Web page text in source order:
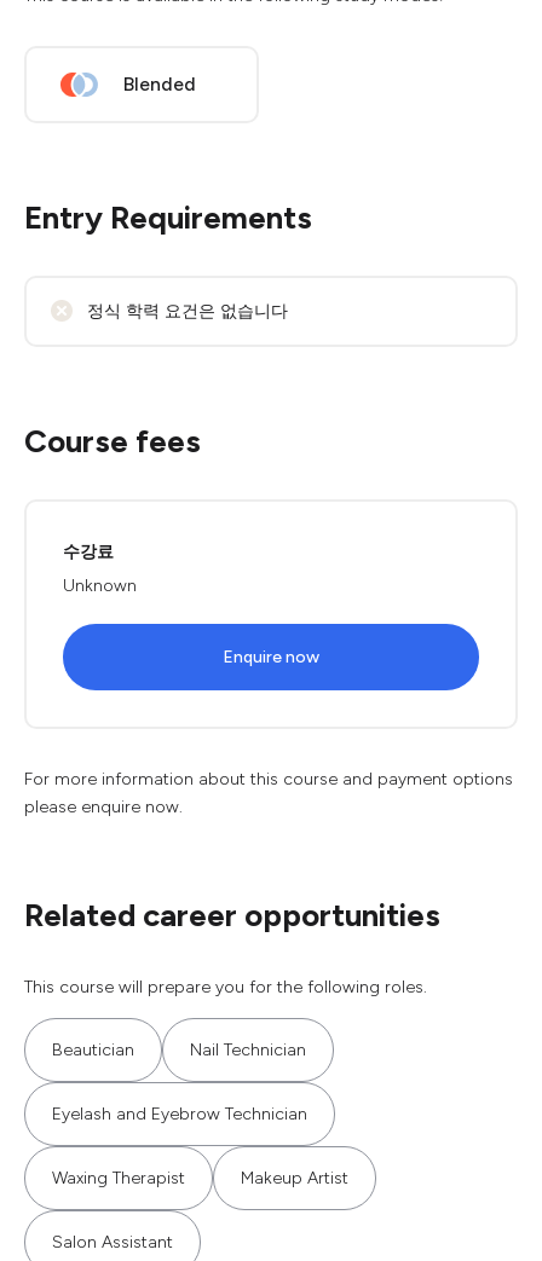
Blended
Entry Requirements
정식 학력 요건은 없습니다
Course fees
수강료
Unknown
Enquire now
For more information about this course and payment options
please enquire now.
Related career opportunities
This course will prepare you for the following roles.
Beautician Nail Technician
Eyelash and Eyebrow Technician
Waxing Therapist Makeup Artist
Salon Assistant